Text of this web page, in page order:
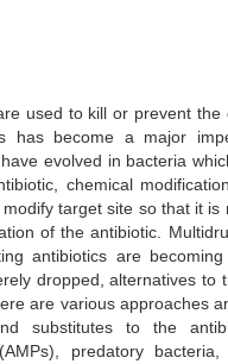
used to kill or prevent
has become a major
evolved in bacteria
chemical
target site so that it
of the antibiotic.
antibiotics are
dropped, alternatives to
are various approaches
substitutes to the
predatory